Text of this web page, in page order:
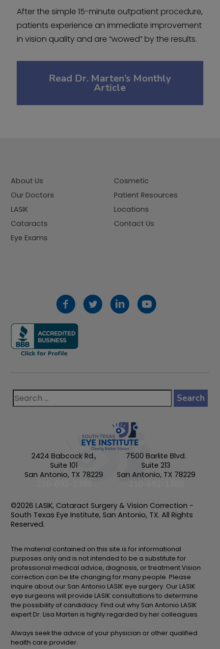
After the simple 15-minute outpatient procedure,
patients experience an immediate improvement
in vision quality and are “wowed” by the results.
Read Dr. Marten’s Monthly
Article
About Us
Our Doctors
LASIK
Cataracts
Eye Exams
Cosmetic
Patient Resources
Locations
Contact Us
2424 Babcock Rd.,
Suite 101
San Antonio, TX 78229
7500 Barlite Blvd.
Suite 213
San Antonio, TX 78229
©2026 LASIK, Cataract Surgery & Vision Correction -
South Texas Eye Institute, San Antonio, TX. All Rights
Reserved.
The material contained on this site is for informational
purposes only and is not intended to be a substitute for
professional medical advice, diagnosis, or treatment.Vision
correction can be life changing for many people. Please
inquire about our San Antonio LASIK eye surgery. Our LASIK
eye surgeons will provide LASIK consultations to determine
the possibility of candidacy. Find out why San Antonio LASIK
expert Dr. Lisa Marten is highly regarded by her colleagues.
Always seek the advice of your physician or other qualified
health care provider.